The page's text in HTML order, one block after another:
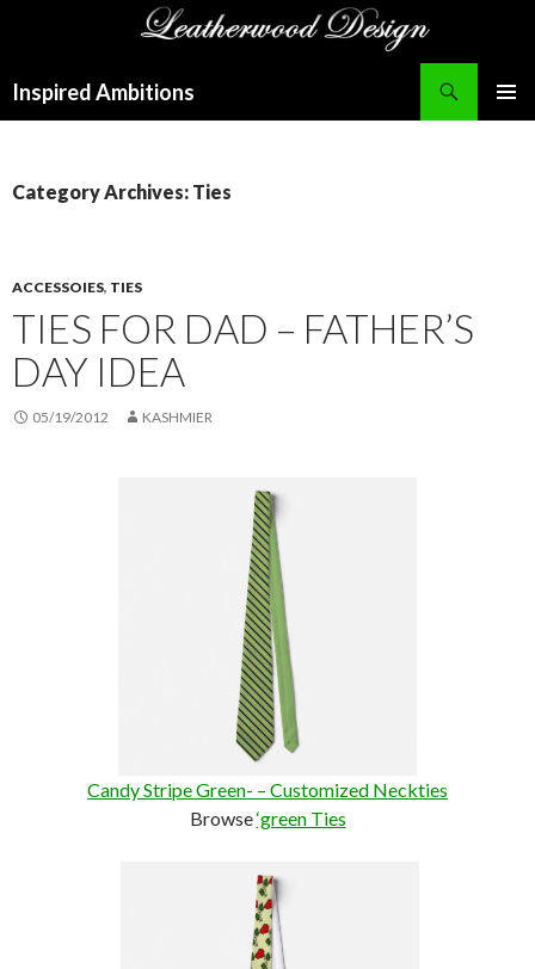
Inspired Ambitions
Category Archives: Ties
ACCESSOIES, TIES
TIES FOR DAD – FATHER’S
DAY IDEA
05/19/2012 KASHMIER
Candy Stripe Green- – Customized Neckties
Browse‘green Ties